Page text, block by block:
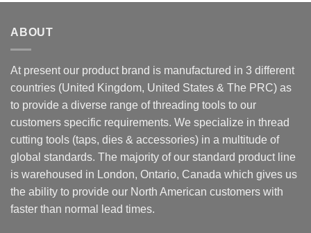
ABOUT
At present our product brand is manufactured in 3 different
countries (United Kingdom, United States & The PRC) as
to provide a diverse range of threading tools to our
customers specific requirements. We specialize in thread
cutting tools (taps, dies & accessories) in a multitude of
global standards. The majority of our standard product line
is warehoused in London, Ontario, Canada which gives us
the ability to provide our North American customers with
faster than normal lead times.